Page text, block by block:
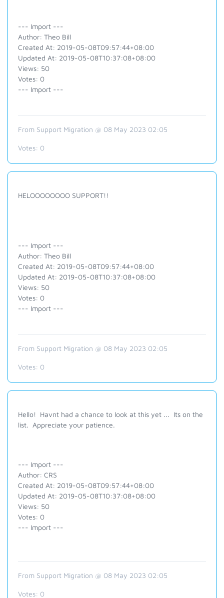
--- Import ---
Author: Theo Bill
Created At: 2019-05-08T09:57:44+08:00
Updated At: 2019-05-08T10:37:08+08:00
Views: 50
Votes: 0
--- Import ---
From Support Migration @ 08 May 2023 02:05
Votes: 0
HELOOOOOOOO SUPPORT!!
--- Import ---
Author: Theo Bill
Created At: 2019-05-08T09:57:44+08:00
Updated At: 2019-05-08T10:37:08+08:00
Views: 50
Votes: 0
--- Import ---
From Support Migration @ 08 May 2023 02:05
Votes: 0
Hello! Havnt had a chance to look at this yet ... Its on the
list. Appreciate your patience.
--- Import ---
Author: CRS
Created At: 2019-05-08T09:57:44+08:00
Updated At: 2019-05-08T10:37:08+08:00
Views: 50
Votes: 0
--- Import ---
From Support Migration @ 08 May 2023 02:05
Votes: 0